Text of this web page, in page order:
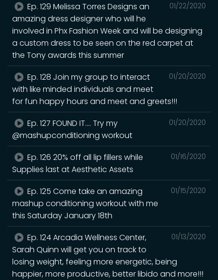
01/22/2020
Ep. 129 Melissa Torres Designs an
amazing dress designer who will he
involved in Phx Fashion Week and will be designing
a custom dress to be seen on the red carpet at
the Tony awards this summer
01/20/2020
Ep. 128 Join my group to interact
with like minded individuals and meet
for fun happy hours and meet and greets!!!
01/20/2020
Ep. 127 FOUND IT.... Try my
@mashupconditioning workout
01/16/2020
Ep. 126 20% off all lip fillers while
Supplies last at Aesthetic Assets
01/15/2020
Ep. 125 Come take an amazing
mashup conditioning workout with me
this Saturday January 18th
01/13/2020
Ep. 124 Arcadia Wellness Center,
Sarah Quinn will get you on track to
losing weight, feeling more energetic, being
happier, more productive, better libido and more!!!